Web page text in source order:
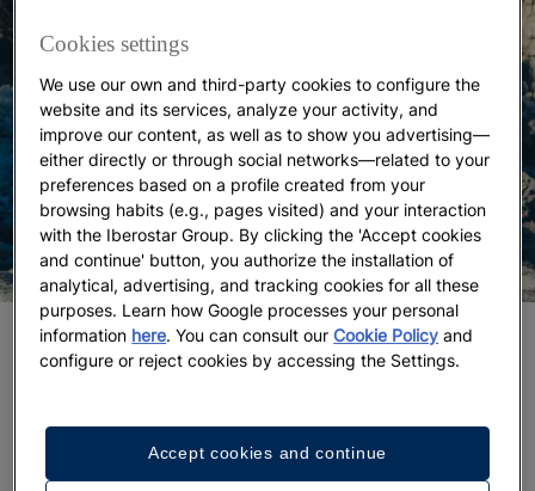
Dry-stone routes under the winter sun
and the island’s mild winter makes itideal for hiking
The dry-stoneroutes of the Serra de Tramuntana
run through this striking landscape, recognized as a
Cookies settings
We use our own and third-party cookies to configure the
website and its services, analyze your activity, and
improve our content, as well as to show you advertising—
either directly or through social networks—related to your
preferences based on a profile created from your
browsing habits (e.g., pages visited) and your interaction
with the Iberostar Group. By clicking the 'Accept cookies
and continue' button, you authorize the installation of
analytical, advertising, and tracking cookies for all these
purposes. Learn how Google processes your personal
information here. You can consult ourCookie Policy and
configure or reject cookies by accessing the Settings.
Accept cookies and continue